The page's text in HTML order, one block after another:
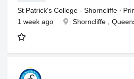
St Patrick's College - Shorncliffe ∙
1 week ago
Shorncliffe ,